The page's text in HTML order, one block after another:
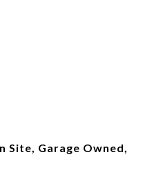
Site, Garage Owned,